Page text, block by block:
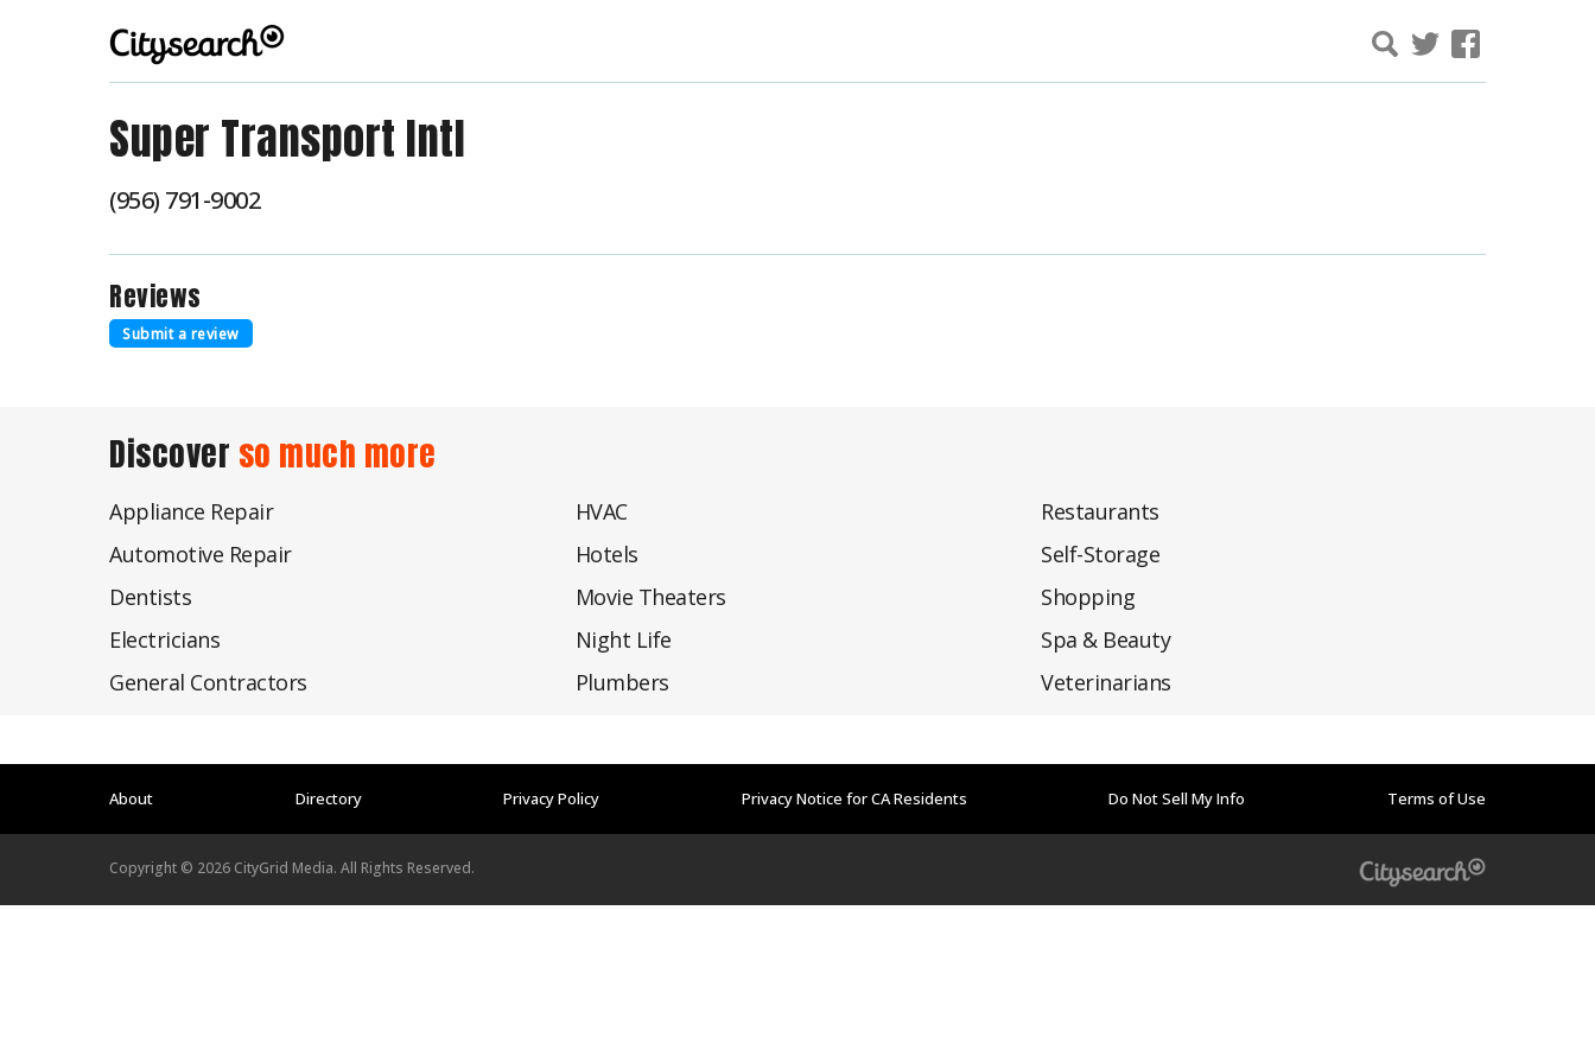
Super Transport Intl
(956) 791-9002
Reviews
Submit a review
Discover so much more
Appliance Repair
Automotive Repair
Dentists
Electricians
General Contractors
HVAC
Hotels
Movie Theaters
Night Life
Plumbers
Restaurants
Self-Storage
Shopping
Spa & Beauty
Veterinarians
About Directory Privacy Policy Privacy Notice for CA Residents Do Not Sell My Info Terms of Use
Copyright © 2026 CityGrid Media. All Rights Reserved.